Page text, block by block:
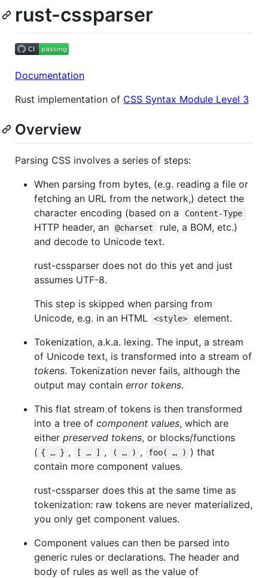
rust-cssparser
Documentation
Rust implementation of CSS Syntax Module Level 3
Overview
Parsing CSS involves a series of steps:
When parsing from bytes, (e.g. reading a file or
fetching an URL from the network,) detect the
character encoding (based on a
Content-Type
HTTP header, an @charset
rule, a BOM, etc.)
and decode to Unicode text.
rust-cssparser does not do this yet and just
assumes UTF-8.
This step is skipped when parsing from
Unicode, e.g. in an HTML
<style>
element.
Tokenization, a.k.a. lexing. The input, a stream
of Unicode text, is transformed into a stream of
tokens. Tokenization never fails, although the
output may contain error tokens.
This flat stream of tokens is then transformed
into a tree of component values, which are
either preserved tokens, or blocks/functions
( { … } , [ … ] , ( … ) , foo( … ) ) that
contain more component values.
rust-cssparser does this at the same time as
tokenization: raw tokens are never materialized,
you only get component values.
Component values can then be parsed into
generic rules or declarations. The header and
body of rules as well as the value of